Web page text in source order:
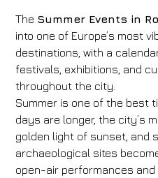
The Summer Events in
into one of Europe’s most
destinations, with a
festivals, exhibitions, and
throughout the city.
Summer is one of the best
days are longer, the city’s
golden light of sunset, and
archaeological sites
open-air performances and